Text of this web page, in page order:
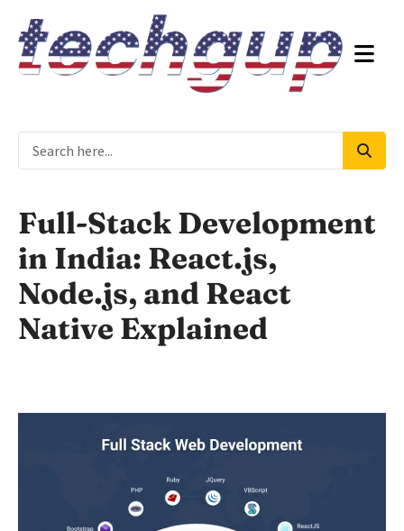
Full-Stack Development
in India: React.js,
Node.js, and React
Native Explained